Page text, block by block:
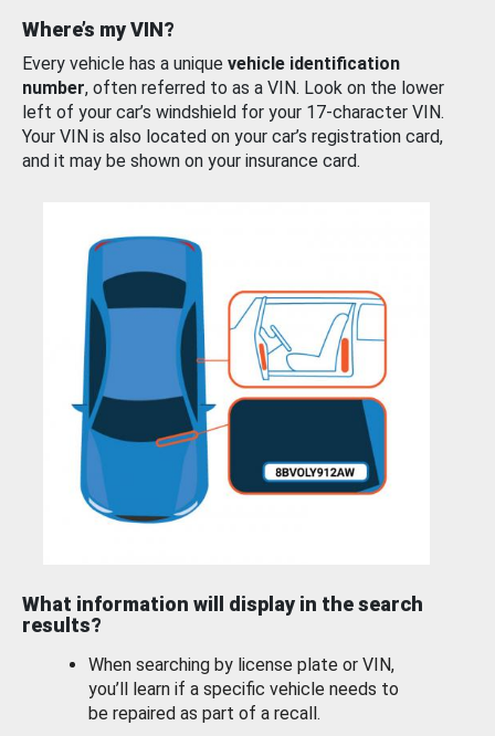
Where’s my VIN?
Every vehicle has a unique vehicle identification
number, often referred to as a VIN. Look on the lower
left of your car’s windshield for your 17-character VIN.
Your VIN is also located on your car’s registration card,
and it may be shown on your insurance card.
What information will display in the search
results?
When searching by license plate or VIN,
you’ll learn if a specific vehicle needs to
be repaired as part of a recall.